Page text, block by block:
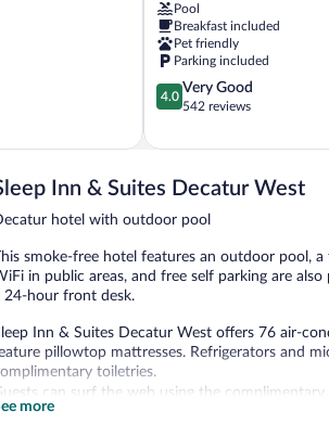
City
Hotel
Decatur
Pool
Breakfast included
Pet friendly
Parking included
4.0
out
5,
Good,
reviews
4.0
Very Good
542 reviews
Inn & Suites Decatur West
hotel with outdoor pool
smoke-free hotel features an outdoor pool,
in public areas, and free self parking are
24-hour front desk.
Inn & Suites Decatur West offers 76 air-
pillowtop mattresses. Refrigerators and
toiletries.
can surf the web using the complimentary
rooms include irons/ironing boards
more